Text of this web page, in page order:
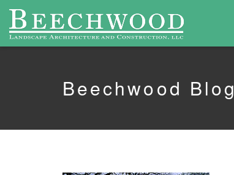
Beechwood Blog